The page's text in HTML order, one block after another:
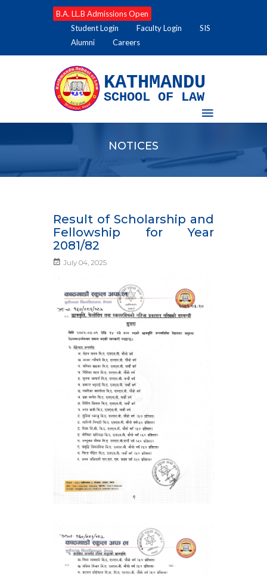
B.A. LL.B Admissions Open
Student Login
Faculty Login
SIS
Alumni
Careers
KATHMANDU
SCHOOL OF LAW
NOTICES
Result of Scholarship and
Fellowship for Year
2081/82
July 04, 2025